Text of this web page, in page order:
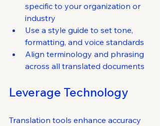
specific to your organization or
industry
Use a style guide to set tone,
formatting, and voice standards
Align terminology and phrasing
across all translated documents
Leverage Technology
Translation tools enhance accuracy